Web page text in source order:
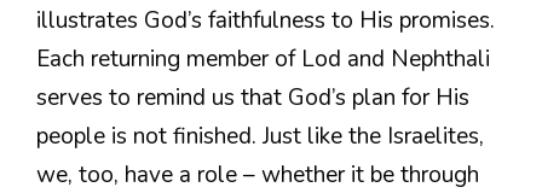
illustrates God’s faithfulness to His promises.
Each returning member of Lod and Nephthali
serves to remind us that God’s plan for His
people is not finished. Just like the Israelites,
we, too, have a role – whether it be through